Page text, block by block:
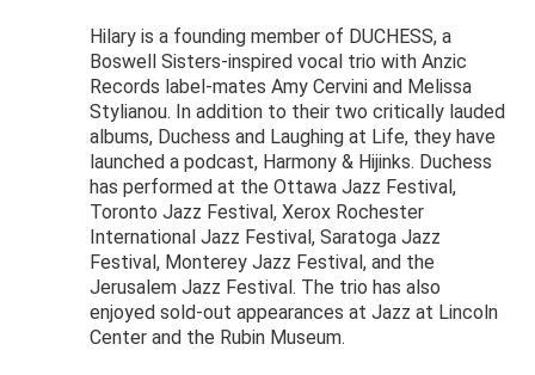
Hilary is a founding member of DUCHESS, a
Boswell Sisters-inspired vocal trio with Anzic
Records label-mates Amy Cervini and Melissa
Stylianou. In addition to their two critically lauded
albums, Duchess and Laughing at Life, they have
launched a podcast, Harmony & Hijinks. Duchess
has performed at the Ottawa Jazz Festival,
Toronto Jazz Festival, Xerox Rochester
International Jazz Festival, Saratoga Jazz
Festival, Monterey Jazz Festival, and the
Jerusalem Jazz Festival. The trio has also
enjoyed sold-out appearances at Jazz at Lincoln
Center and the Rubin Museum.